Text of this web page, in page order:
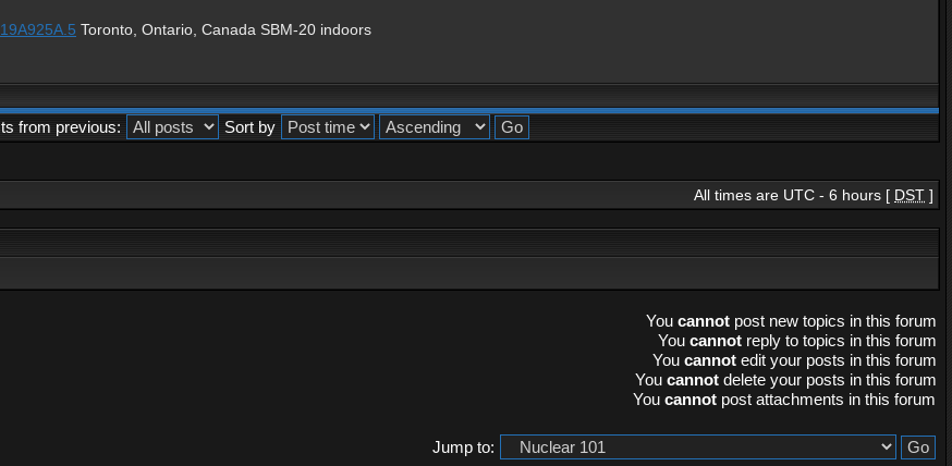
Toronto, Ontario, Canada SBM-20 indoors
from previous: Sort by
All times are UTC - 6 hours [ DST ]
You cannot post new topics in this forum
You cannot reply to topics in this forum
You cannot edit your posts in this forum
You cannot delete your posts in this forum
You cannot post attachments in this forum
Jump to: